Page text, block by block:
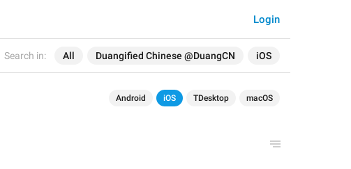
Search in: All Duangified Chinese @DuangCN iOS
Login
Android iOS TDesktop macOS